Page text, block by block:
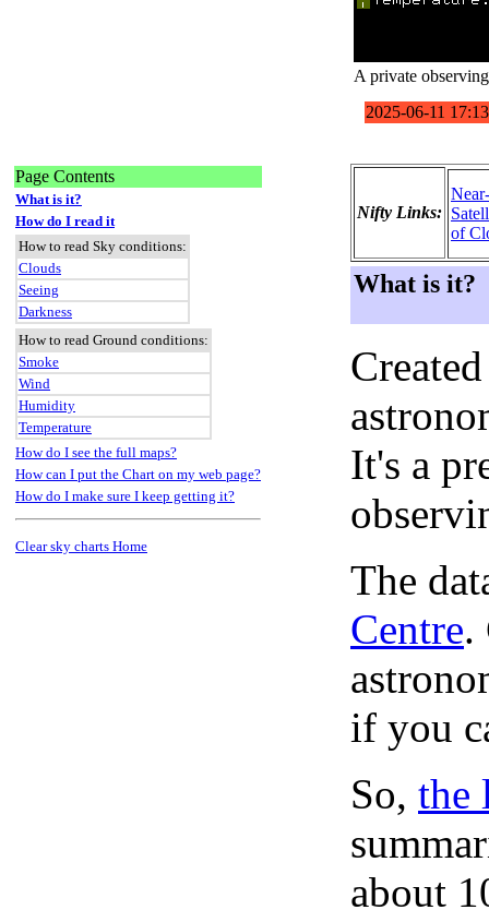
A private
Page Contents
What is it?
How do I read it
How to read Sky conditions:
Clouds
Seeing
Darkness
How to read Ground conditions:
Smoke
Wind
Humidity
Temperature
How do I see the full maps?
How can I put the Chart on my web page?
How do I make sure I keep getting it?
Clear sky charts Home
Nifty Links:
of
What is it?
It's a
The
Centre.
if you
So, the
about